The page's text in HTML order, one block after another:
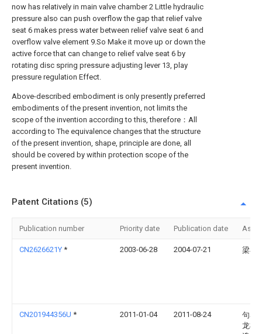
now has relatively in main valve chamber 2 Little hydraulic
pressure also can push overflow the gap that relief valve
seat 6 makes press water between relief valve seat 6 and
overflow valve element 9.So Make it move up or down the
active force that can change to relief valve seat 6 by
rotating disc spring pressure adjusting lever 13, play
pressure regulation Effect.
Above-described embodiment is only presently preferred
embodiments of the present invention, not limits the
scope of the invention according to this, therefore：All
according to The equivalence changes that the structure
of the present invention, shape, principle are done, all
should be covered by within protection scope of the
present invention.
Patent Citations (5)
Publication number Priority date Publication date
CN2626621Y * 2003-06-28 2004-07-21 梁小
CN201944356U * 2011-01-04 2011-08-24
句容
龙机